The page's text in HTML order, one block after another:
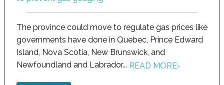
The province could move to regulate gas prices like
governments have done in Quebec, Prince Edward
Island, Nova Scotia, New Brunswick, and
Newfoundland and Labrador... READ MORE›